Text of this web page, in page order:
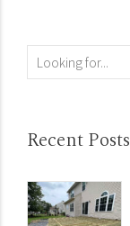
Recent Posts